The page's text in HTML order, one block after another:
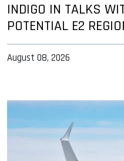
INDIGO IN TALKS
POTENTIAL E2
August 08, 2026